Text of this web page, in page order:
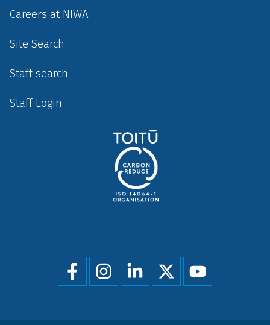
Careers at NIWA
Site Search
Staff search
Staff Login
Social
menu